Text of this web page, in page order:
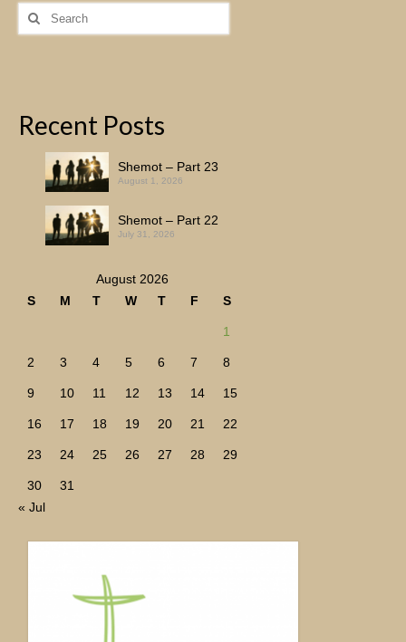
Search
for:
Recent Posts
Shemot – Part 23
August 1, 2026
Shemot – Part 22
July 31, 2026
August 2026
S
M T W T F S
1
2 3 4 5 6 7 8
9 10 11 12 13 14 15
16 17 18 19 20 21 22
23 24 25 26 27 28 29
30
31
« Jul